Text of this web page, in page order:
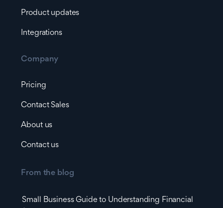
Product updates
Integrations
Company
Pricing
Contact Sales
About us
Contact us
From the blog
Small Business Guide to Understanding Financial